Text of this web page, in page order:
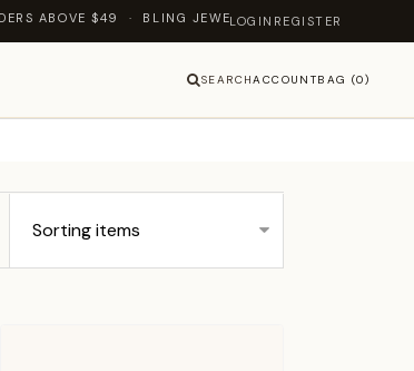
· BLING JEWELLERY — LET'S SHINE TOGETHER
LOGIN REGISTER
SEARCHACCOUNTBAG (0)